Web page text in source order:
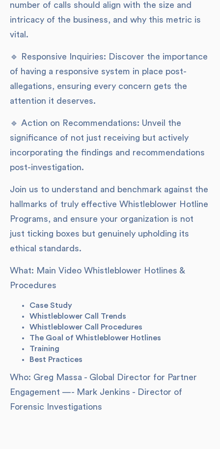
number of calls should align with the size and
intricacy of the business, and why this metric is
vital.
🔹 Responsive Inquiries: Discover the importance
of having a responsive system in place post-
allegations, ensuring every concern gets the
attention it deserves.
🔹 Action on Recommendations: Unveil the
significance of not just receiving but actively
incorporating the findings and recommendations
post-investigation.
Join us to understand and benchmark against the
hallmarks of truly effective Whistleblower Hotline
Programs, and ensure your organization is not
just ticking boxes but genuinely upholding its
ethical standards.
What: Main Video Whistleblower Hotlines &
Procedures
Case Study
Whistleblower Call Trends
Whistleblower Call Procedures
The Goal of Whistleblower Hotlines
Training
Best Practices
Who: Greg Massa - Global Director for Partner
Engagement —- Mark Jenkins - Director of
Forensic Investigations